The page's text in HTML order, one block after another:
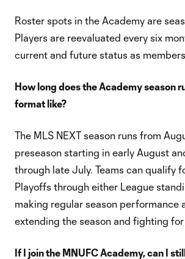
Roster spots in the Academy are
Players are reevaluated every six
current and future status as
How long does the Academy season
format like?
The MLS NEXT season runs from
preseason starting in early August
through late July. Teams can qualify
Playoffs through either League
making regular season performance
extending the season and fighting
If I join the MNUFC Academy, can I